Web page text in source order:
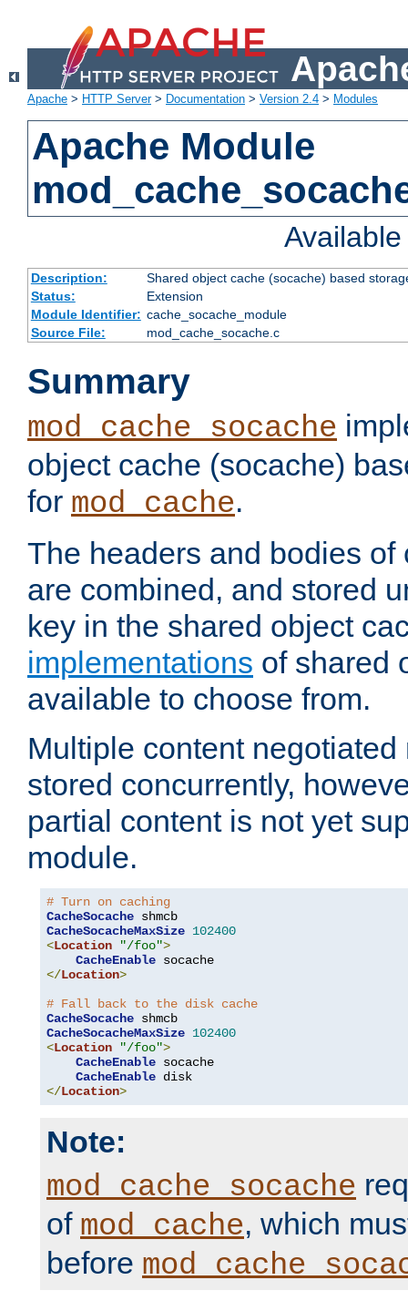
Apache > HTTP Server> Documentation > Version 2.4 > Modules
Apache Module
Description:
Shared object cache (socache) based
Status:
Extension
Module Identifier: cache_socache_module
Source File:
mod_cache_socache.c
Summary
mod_cache_socache
object cache (socache)
for mod_cache.
The headers and bodies of
are combined, and stored
key in the shared object
implementations of shared
available to choose from.
Multiple content
stored concurrently,
partial content is not yet
module.
# Turn on caching
CacheSocache
CacheSocacheMaxSize 102400
<Location "/foo">
CacheEnable
</Location>
# Fall back to the disk cache
CacheSocache
CacheSocacheMaxSize 102400
<Location "/foo">
CacheEnable socache
CacheEnable
</Location>
Note:
mod_cache_socache
of mod_cache, which
before